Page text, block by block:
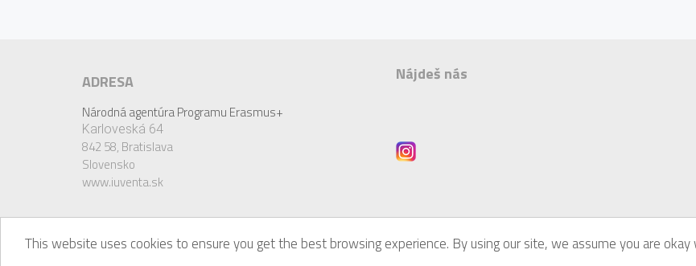
This website uses cookies to ensure you get the best browsing experience. By using our site, we assume you are
ADRESA
Národná agentúra Programu Erasmus+
Karloveská 64
842 58, Bratislava
Slovensko
www.iuventa.sk
Nájdeš nás
© Eurodesk, 2018. Eurodesk is a registered trademark ofEurodesk Brussels Link.